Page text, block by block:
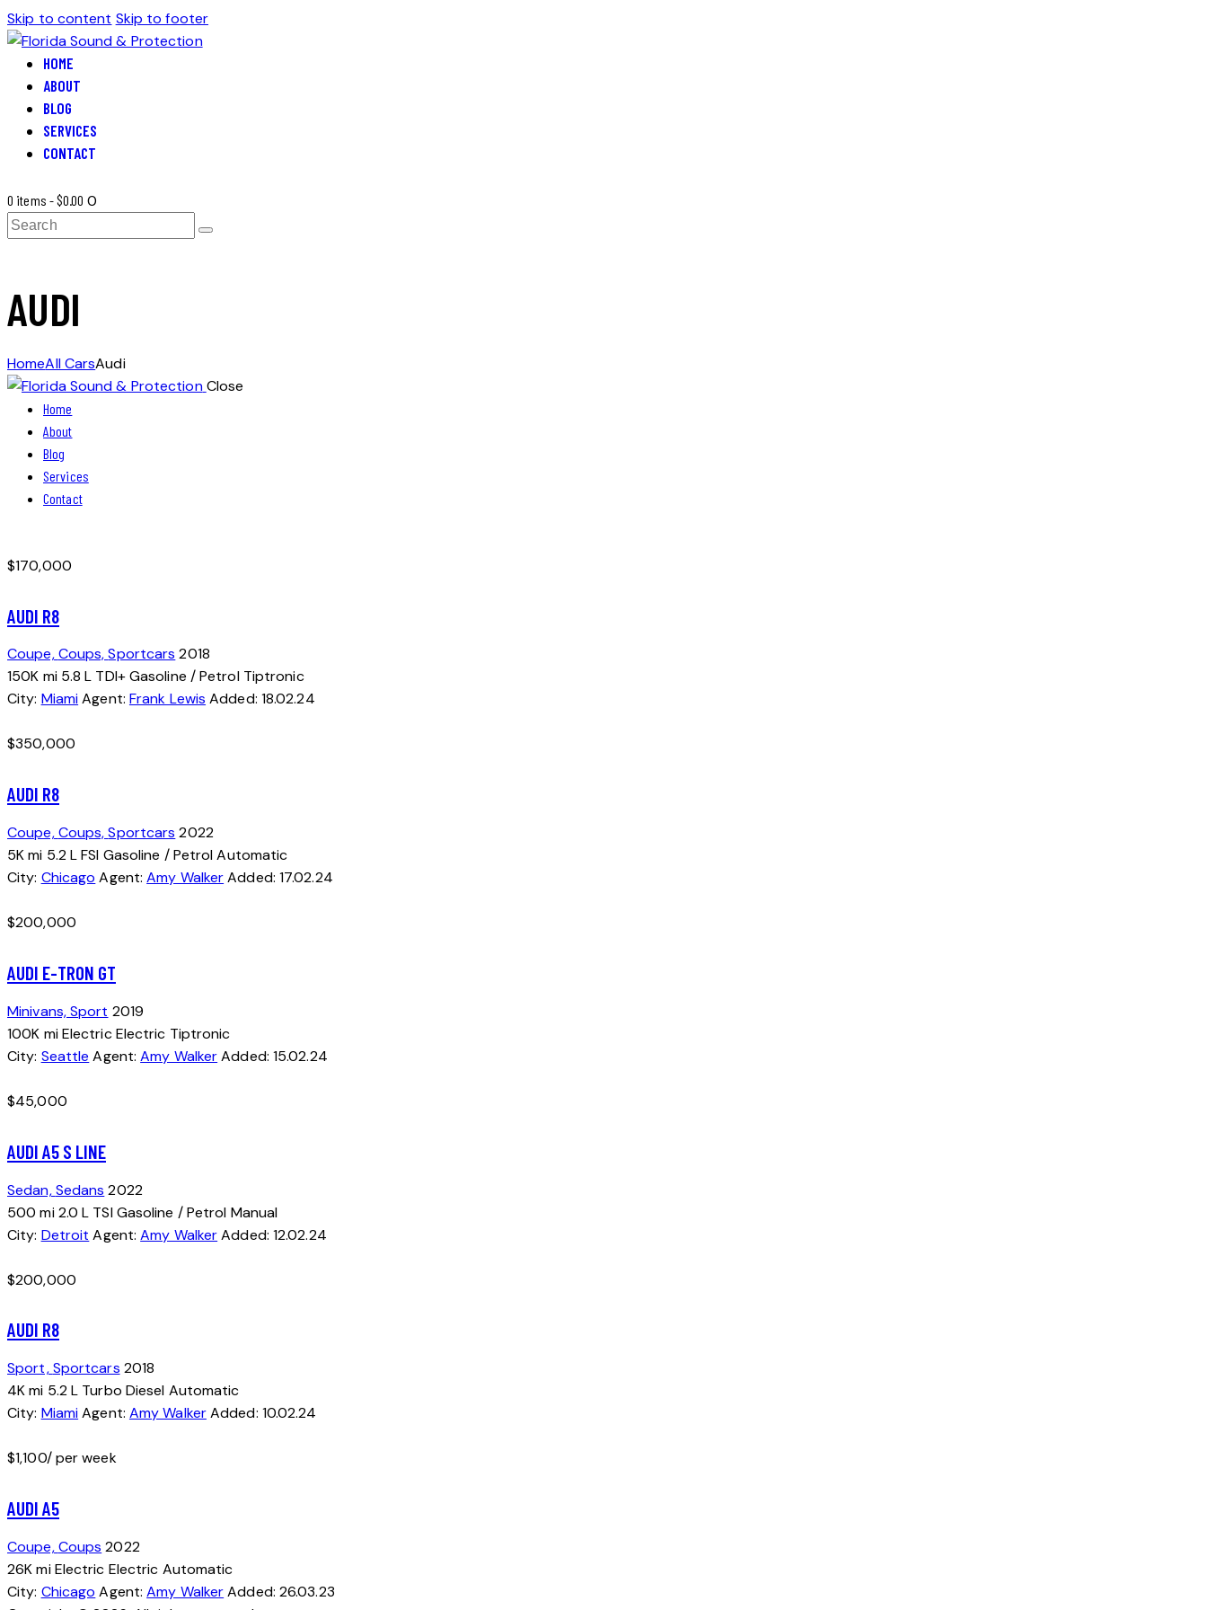
Skip to content Skip to footer
HOME
ABOUT
BLOG
SERVICES
CONTACT
0 items -$0.00 0
Search
AUDI
HomeAll CarsAudi
Close
Home
About
Blog
Services
Contact
1
$170,000
AUDI R8
Coupe,Coups,Sportcars 2018
150K mi 5.8 L TDI+Gasoline / Petrol Tiptronic
City: Miami Agent: Frank Lewis Added: 18.02.24
$350,000
AUDI R8
Coupe,Coups,Sportcars 2022
5K mi 5.2 L FSI Gasoline / Petrol Automatic
City: Chicago Agent: Amy Walker Added: 17.02.24
$200,000
AUDI E-TRON GT
Minivans,Sport 2019
100K mi Electric Electric Tiptronic
City: Seattle Agent: Amy Walker Added: 15.02.24
$45,000
AUDI A5 S LINE
Sedan,Sedans 2022
500 mi 2.0 L TSI Gasoline / Petrol Manual
City: Detroit Agent: Amy Walker Added: 12.02.24
$200,000
AUDI R8
Sport,Sportcars 2018
4K mi 5.2 L Turbo Diesel Automatic
City: Miami Agent: Amy WalkerAdded: 10.02.24
$1,100/ per week
AUDI A5
Coupe,Coups 2022
26K mi Electric Electric Automatic
City: Chicago Agent: Amy Walker Added: 26.03.23